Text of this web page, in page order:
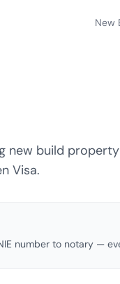
New
build property
Visa.
number to notary —